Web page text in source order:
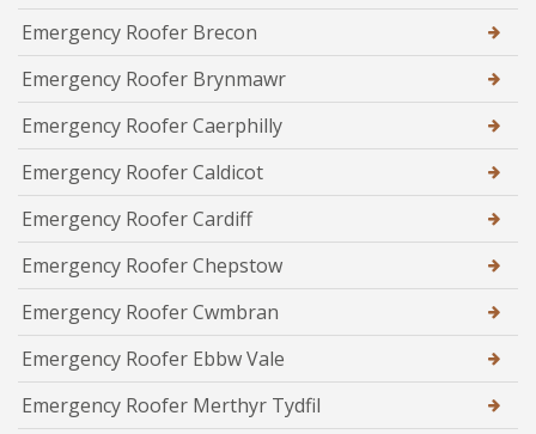
Emergency Roofer Brecon
Emergency Roofer Brynmawr
Emergency Roofer Caerphilly
Emergency Roofer Caldicot
Emergency Roofer Cardiff
Emergency Roofer Chepstow
Emergency Roofer Cwmbran
Emergency Roofer Ebbw Vale
Emergency Roofer Merthyr Tydfil